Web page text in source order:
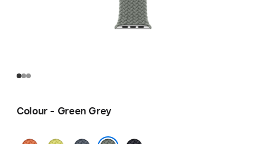
Colour - Green Grey